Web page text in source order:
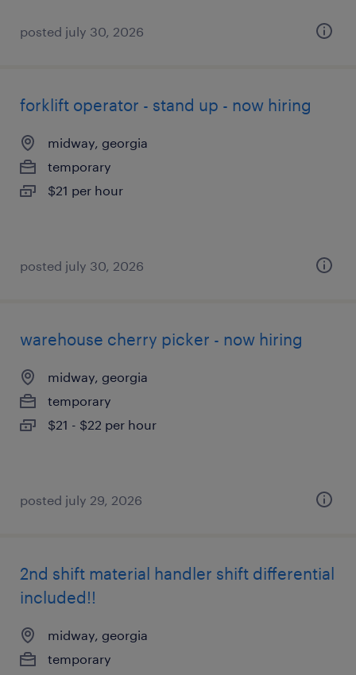
posted july 30, 2026
forklift operator - stand up - now hiring
midway, georgia
temporary
$21 per hour
posted july 30, 2026
warehouse cherry picker - now hiring
midway, georgia
temporary
$21 - $22 per hour
posted july 29, 2026
2nd shift material handler shift differential
included!!
midway, georgia
temporary